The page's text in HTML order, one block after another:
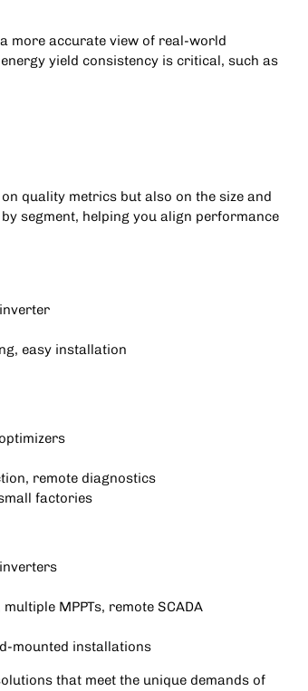
more accurate view of real-world
yield consistency is critical, such as
quality metrics but also on the size and
segment, helping you align performance
easy installation
remote diagnostics
factories
MPPTs, remote SCADA
mounted installations
that meet the unique demands of